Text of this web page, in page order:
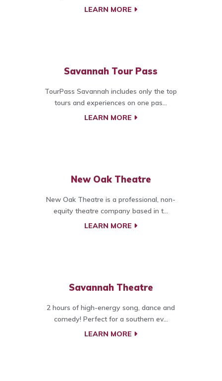
LEARN MORE
Savannah Tour Pass
TourPass Savannah includes only the top
tours and experiences on one pas...
LEARN MORE
New Oak Theatre
New Oak Theatre is a professional, non-
equity theatre company based in t...
LEARN MORE
Savannah Theatre
2 hours of high-energy song, dance and
comedy! Perfect for a southern ev...
LEARN MORE